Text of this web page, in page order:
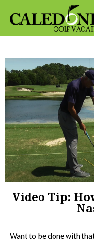
Video Tip:
Want to be done with